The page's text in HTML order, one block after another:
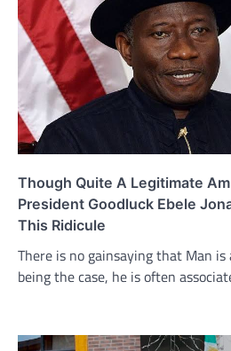
Though Quite A Legitimate
President Goodluck Ebele
This Ridicule
There is no gainsaying that Man
being the case, he is often